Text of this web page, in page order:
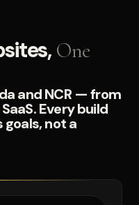
One
and NCR — from
Every build
not a